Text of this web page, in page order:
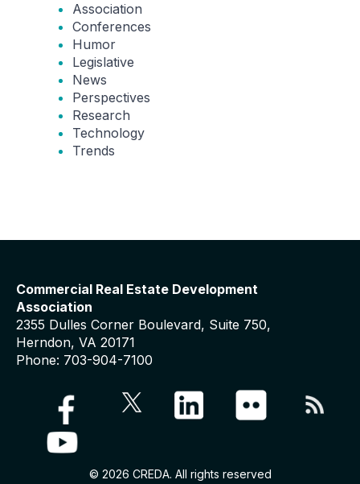
Association
Conferences
Humor
Legislative
News
Perspectives
Research
Technology
Trends
Commercial Real Estate Development
Association
2355 Dulles Corner Boulevard, Suite 750,
Herndon, VA 20171
Phone: 703-904-7100
© 2026 CREDA. All rights reserved